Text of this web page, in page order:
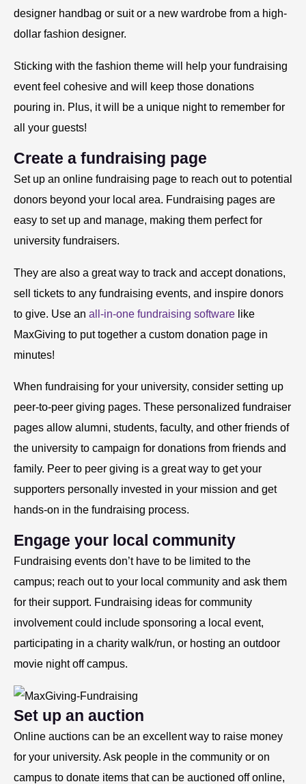
designer handbag or suit or a new wardrobe from a high-
dollar fashion designer.
Sticking with the fashion theme will help your fundraising
event feel cohesive and will keep those donations
pouring in. Plus, it will be a unique night to remember for
all your guests!
Create a fundraising page
Set up an online fundraising page to reach out to potential
donors beyond your local area. Fundraising pages are
easy to set up and manage, making them perfect for
university fundraisers.
They are also a great way to track and accept donations,
sell tickets to any fundraising events, and inspire donors
to give. Use an all-in-one fundraising software like
MaxGiving to put together a custom donation page in
minutes!
When fundraising for your university, consider setting up
peer-to-peer giving pages. These personalized fundraiser
pages allow alumni, students, faculty, and other friends of
the university to campaign for donations from friends and
family. Peer to peer giving is a great way to get your
supporters personally invested in your mission and get
hands-on in the fundraising process.
Engage your local community
Fundraising events don’t have to be limited to the
campus; reach out to your local community and ask them
for their support. Fundraising ideas for community
involvement could include sponsoring a local event,
participating in a charity walk/run, or hosting an outdoor
movie night off campus.
Set up an auction
Online auctions can be an excellent way to raise money
for your university. Ask people in the community or on
campus to donate items that can be auctioned off online,